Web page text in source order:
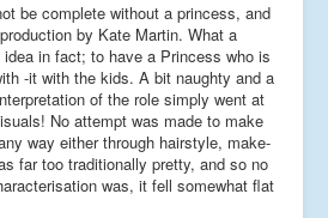
be complete without a princess, and
by Kate Martin. What a
in fact; to have a Princess who is
-it with the kids. A bit naughty and a
of the role simply went at
No attempt was made to make
way either through hairstyle, make-
far too traditionally pretty, and so no
was, it fell somewhat flat